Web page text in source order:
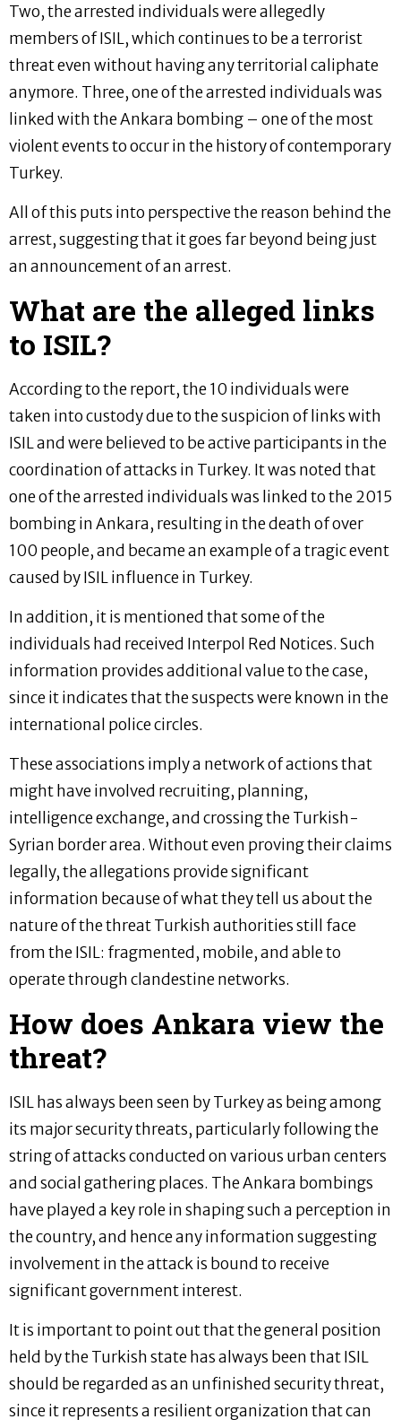
Two, the arrested individuals were allegedly
members of ISIL, which continues to be a terrorist
threat even without having any territorial caliphate
anymore. Three, one of the arrested individuals was
linked with the Ankara bombing – one of the most
violent events to occur in the history of contemporary
Turkey.
All of this puts into perspective the reason behind the
arrest, suggesting that it goes far beyond being just
an announcement of an arrest.
What are the alleged links
to ISIL?
According to the report, the 10 individuals were
taken into custody due to the suspicion of links with
ISIL and were believed to be active participants in the
coordination of attacks in Turkey. It was noted that
one of the arrested individuals was linked to the 2015
bombing in Ankara, resulting in the death of over
100 people, and became an example of a tragic event
caused by ISIL influence in Turkey.
In addition, it is mentioned that some of the
individuals had received Interpol Red Notices. Such
information provides additional value to the case,
since it indicates that the suspects were known in the
international police circles.
These associations imply a network of actions that
might have involved recruiting, planning,
intelligence exchange, and crossing the Turkish-
Syrian border area. Without even proving their claims
legally, the allegations provide significant
information because of what they tell us about the
nature of the threat Turkish authorities still face
from the ISIL: fragmented, mobile, and able to
operate through clandestine networks.
How does Ankara view the
threat?
ISIL has always been seen by Turkey as being among
its major security threats, particularly following the
string of attacks conducted on various urban centers
and social gathering places. The Ankara bombings
have played a key role in shaping such a perception in
the country, and hence any information suggesting
involvement in the attack is bound to receive
significant government interest.
It is important to point out that the general position
held by the Turkish state has always been that ISIL
should be regarded as an unfinished security threat,
since it represents a resilient organization that can